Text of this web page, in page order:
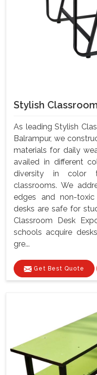
Stylish
As leading Stylish
Balrampur, we
materials for daily
availed in different
diversity in color
classrooms. We
edges and non-
desks are safe for
Classroom Desk
schools acquire
gre...
Get Best Quote